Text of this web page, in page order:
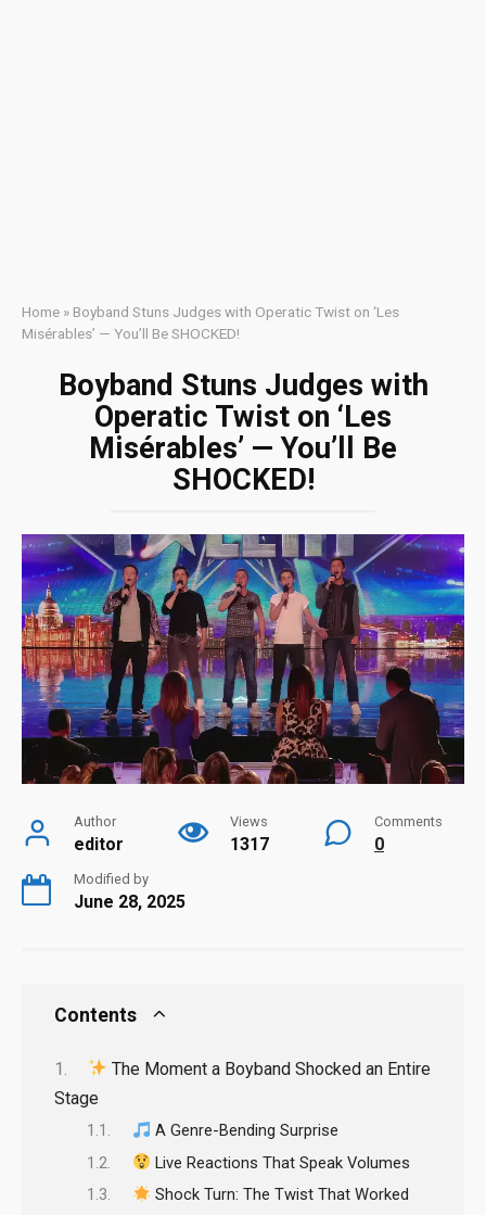
Home » Boyband Stuns Judges with Operatic Twist on ‘Les
Misérables’ — You’ll Be SHOCKED!
Boyband Stuns Judges with
Operatic Twist on ‘Les
Misérables’ — You’ll Be
SHOCKED!
Author
editor
Views
1317
Comments
0
Modified by
June 28, 2025
Contents
The Moment a Boyband Shocked an Entire
Stage
A Genre-Bending Surprise
Live Reactions That Speak Volumes
Shock Turn: The Twist That Worked